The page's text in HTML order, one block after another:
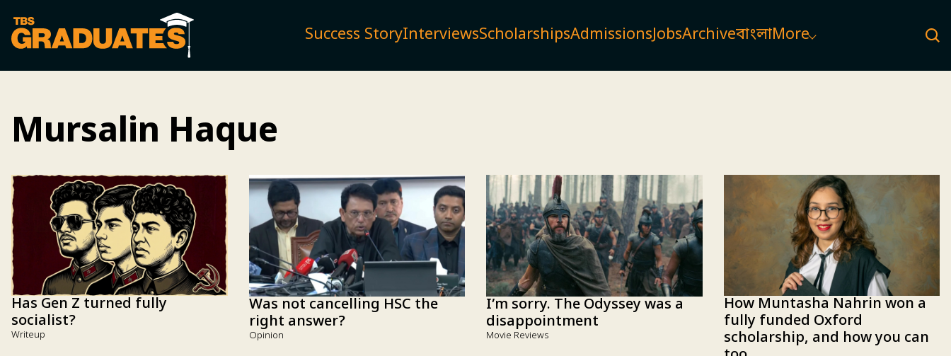
Success StoryInterviewsScholarshipsAdmissionsJobsArchiveবাংলাMore
Mursalin Haque
Has Gen Z turned fully
socialist?
Writeup
Was not cancelling HSC the
right answer?
Opinion
I’m sorry. The Odyssey was a
disappointment
Movie Reviews
How Muntasha Nahrin won a
fully funded Oxford
scholarship, and how you can